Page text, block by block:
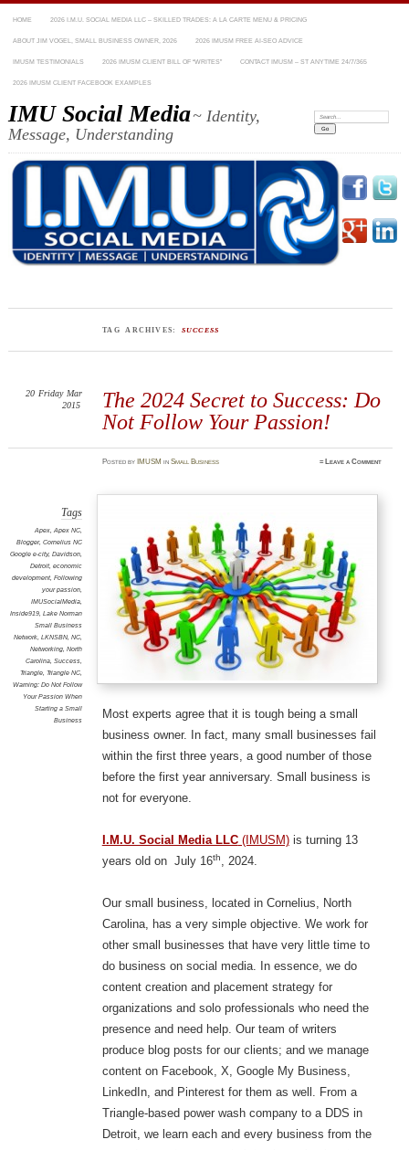
HOME 2026 I.M.U. SOCIAL MEDIA LLC – SKILLED TRADES: A LA CARTE MENU & PRICING
ABOUT JIM VOGEL, SMALL BUSINESS OWNER, 2026 2026 IMUSM FREE AI-SEO ADVICE
IMUSM TESTIMONIALS 2026 IMUSM CLIENT BILL OF “WRITES” CONTACT IMUSM – ST ANYTIME 24/7/365
2026 IMUSM CLIENT FACEBOOK EXAMPLES
IMU Social Media~ Identity,
Message, Understanding
Search:
TAG ARCHIVES: SUCCESS
The 2024 Secret to Success: Do
Not Follow Your Passion!
20 Friday Mar
2015
Postedby IMUSM inSmall Business ≈ Leave a Comment
Tags
Apex, Apex NC,
Blogger, Cornelius NC
Google e-city, Davidson,
Detroit, economic
development, Following
your passion,
IMUSocialMedia,
Inside919, Lake Norman
Small Business
Network, LKNSBN, NC,
Networking, North
Carolina, Success,
Triangle, Triangle NC,
Warning: Do Not Follow
Your Passion When
Starting a Small
Business
Most experts agree that it is tough being a small
business owner. In fact, many small businesses fail
within the first three years, a good number of those
before the first year anniversary. Small business is
not for everyone.
I.M.U. Social Media LLC(IMUSM)is turning 13
years old on July 16th, 2024.
Our small business, located in Cornelius, North
Carolina, has a very simple objective. We work for
other small businesses that have very little time to
do business on social media. In essence, we do
content creation and placement strategy for
organizations and solo professionals who need the
presence and need help. Our team of writers
produce blog posts for our clients; and we manage
content on Facebook, X, Google My Business,
LinkedIn, and Pinterest for them as well. From a
Triangle-based power wash company to a DDS in
Detroit, we learn each and every business from the